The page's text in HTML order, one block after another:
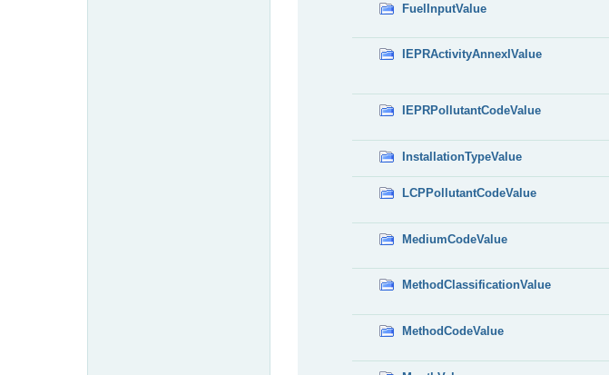
FuelInputValue
IEPRActivityAnnexIValue
IEPRPollutantCodeValue
InstallationTypeValue
LCPPollutantCodeValue
MediumCodeValue
MethodClassificationValue
MethodCodeValue